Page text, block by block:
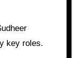
key roles.